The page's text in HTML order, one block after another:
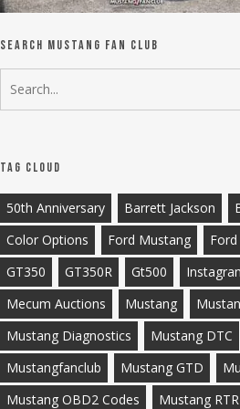
Search Mustang Fan Club
Tag Cloud
50th Anniversary Barrett Jackson
Color Options
Ford Mustang
GT350
GT350R Gt500
Mecum Auctions
Mustang
Mustang Diagnostics
Mustang DTC
Mustangfanclub
Mustang GTD
Mustang OBD2 Codes
Mustang RTR